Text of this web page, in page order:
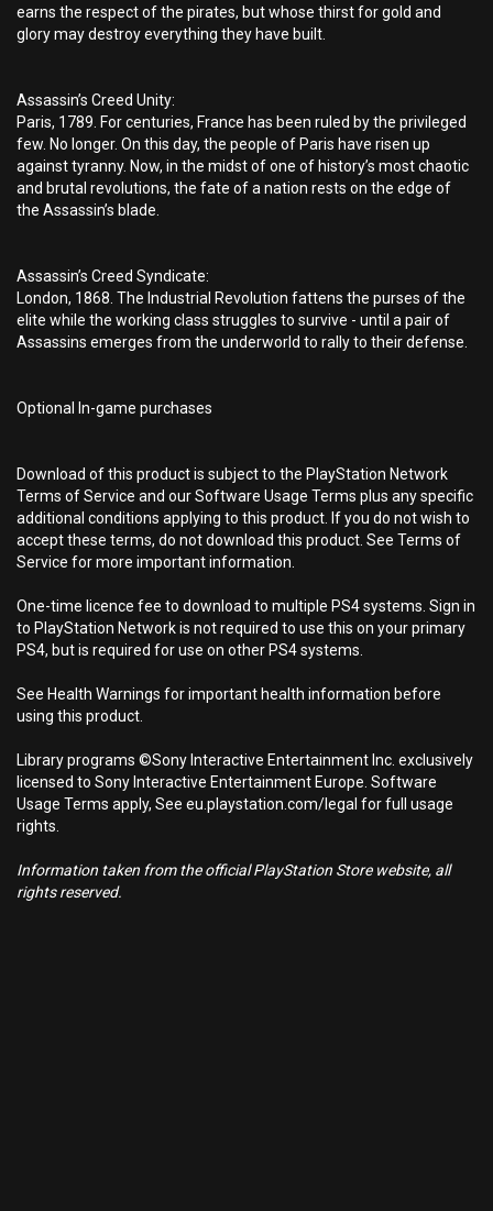
earns the respect of the pirates, but whose thirst for gold and
glory may destroy everything they have built.
Assassin’s Creed Unity:
Paris, 1789. For centuries, France has been ruled by the privileged
few. No longer. On this day, the people of Paris have risen up
against tyranny. Now, in the midst of one of history’s most chaotic
and brutal revolutions, the fate of a nation rests on the edge of
the Assassin’s blade.
Assassin’s Creed Syndicate:
London, 1868. The Industrial Revolution fattens the purses of the
elite while the working class struggles to survive - until a pair of
Assassins emerges from the underworld to rally to their defense.
Optional In-game purchases
Download of this product is subject to the PlayStation Network
Terms of Service and our Software Usage Terms plus any specific
additional conditions applying to this product. If you do not wish to
accept these terms, do not download this product. See Terms of
Service for more important information.
One-time licence fee to download to multiple PS4 systems. Sign in
to PlayStation Network is not required to use this on your primary
PS4, but is required for use on other PS4 systems.
See Health Warnings for important health information before
using this product.
Library programs ©Sony Interactive Entertainment Inc. exclusively
licensed to Sony Interactive Entertainment Europe. Software
Usage Terms apply, See eu.playstation.com/legal for full usage
rights.
Information taken from the official PlayStation Store website, all
rights reserved.